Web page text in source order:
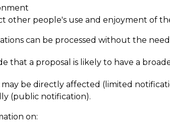
other people's use and enjoyment of
can be processed without the
that a proposal is likely to have a
be directly affected (limited
(public notification).
on: